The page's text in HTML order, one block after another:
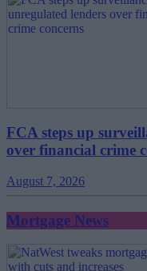
FCA steps up
over financial crime
August 7, 2026
Mortgage News